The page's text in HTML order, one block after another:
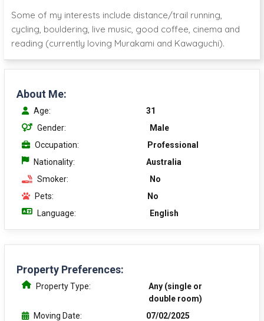
Some of my interests include distance/trail running,
cycling, bouldering, live music, good coffee, cinema and
reading (currently loving Murakami and Kawaguchi).
About Me:
Age:
31
Gender:
Male
Occupation:
Professional
Nationality:
Australia
Smoker:
No
Pets:
No
Language:
English
Property Preferences:
Property Type:
Any (single or
double room)
Moving Date:
07/02/2025